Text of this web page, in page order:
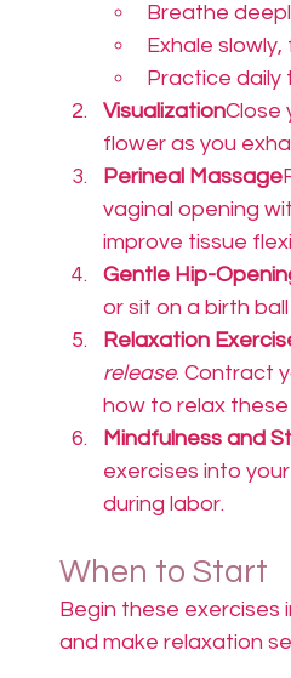
Breathe
Exhale
Practice daily
VisualizationClose
flower as you
Perineal Massage
vaginal opening
improve tissue
Gentle Hip-
or sit on a birth
Relaxation
release. Contract
how to relax these
Mindfulness and
exercises into
during labor.
When to Start
Begin these exercises
and make relaxation